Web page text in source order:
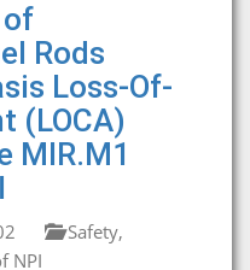
of
Rods
Loss-Of-
(LOCA)
MIR.M1
Safety,
NPI